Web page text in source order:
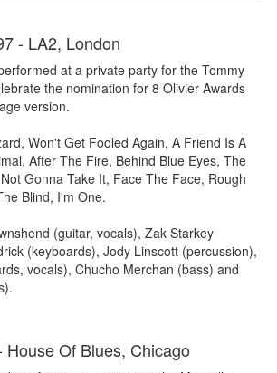
- LA2, London
at a private party for the Tommy
the nomination for 8 Olivier Awards
version.
Won't Get Fooled Again, A Friend Is A
After The Fire, Behind Blue Eyes, The
Gonna Take It, Face The Face, Rough
Blind, I'm One.
(guitar, vocals), Zak Starkey
(keyboards), Jody Linscott (percussion),
vocals), Chucho Merchan (bass) and
House Of Blues, Chicago